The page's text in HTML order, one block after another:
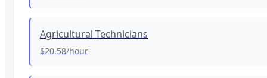
Agricultural Technicians
$20.58/hour